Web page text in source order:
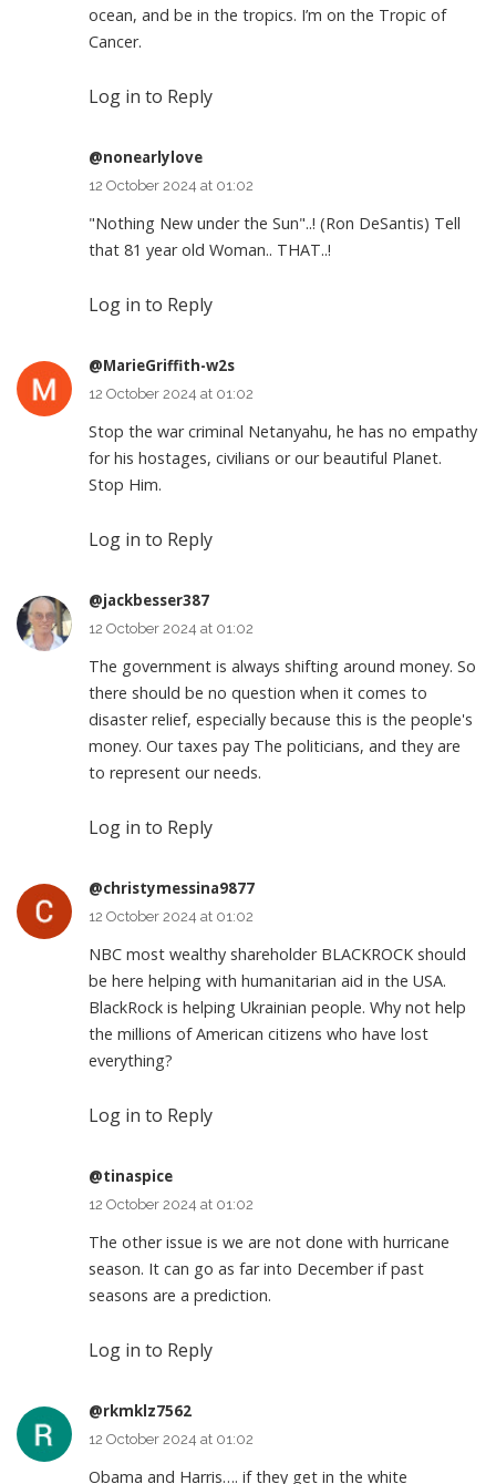
ocean, and be in the tropics. I’m on the Tropic of
Cancer.
Log in to Reply
@nonearlylove
12 October 2024 at 01:02
"Nothing New under the Sun"..! (Ron DeSantis) Tell
that 81 year old Woman.. THAT..!
Log in to Reply
@MarieGriffith-w2s
12 October 2024 at 01:02
Stop the war criminal Netanyahu, he has no empathy
for his hostages, civilians or our beautiful Planet.
Stop Him.
Log in to Reply
@jackbesser387
12 October 2024 at 01:02
The government is always shifting around money. So
there should be no question when it comes to
disaster relief, especially because this is the people's
money. Our taxes pay The politicians, and they are
to represent our needs.
Log in to Reply
@christymessina9877
12 October 2024 at 01:02
NBC most wealthy shareholder BLACKROCK should
be here helping with humanitarian aid in the USA.
BlackRock is helping Ukrainian people. Why not help
the millions of American citizens who have lost
everything?
Log in to Reply
@tinaspice
12 October 2024 at 01:02
The other issue is we are not done with hurricane
season. It can go as far into December if past
seasons are a prediction.
Log in to Reply
@rkmklz7562
12 October 2024 at 01:02
Obama and Harris…. if they get in the white